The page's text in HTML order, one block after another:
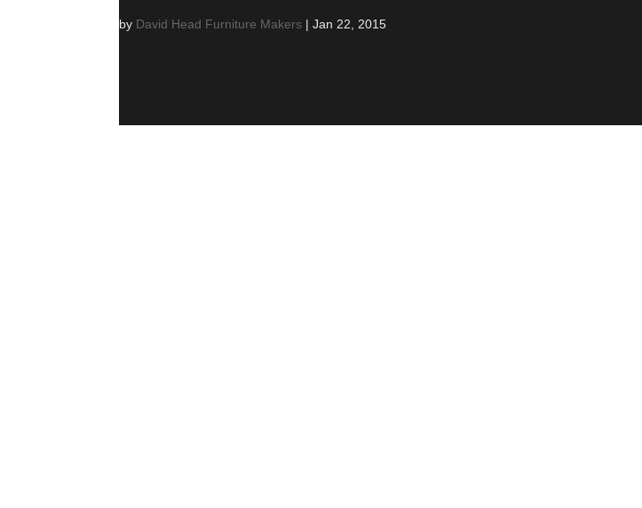
by David Head Furniture Makers |Jan 22, 2015